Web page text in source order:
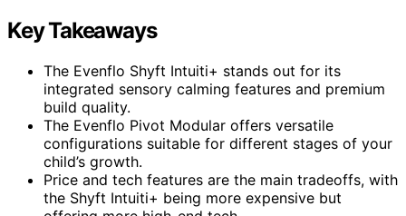
Key Takeaways
The Evenflo Shyft Intuiti+ stands out for its
integrated sensory calming features and premium
build quality.
The Evenflo Pivot Modular offers versatile
configurations suitable for different stages of your
child’s growth.
Price and tech features are the main tradeoffs, with
the Shyft Intuiti+ being more expensive but